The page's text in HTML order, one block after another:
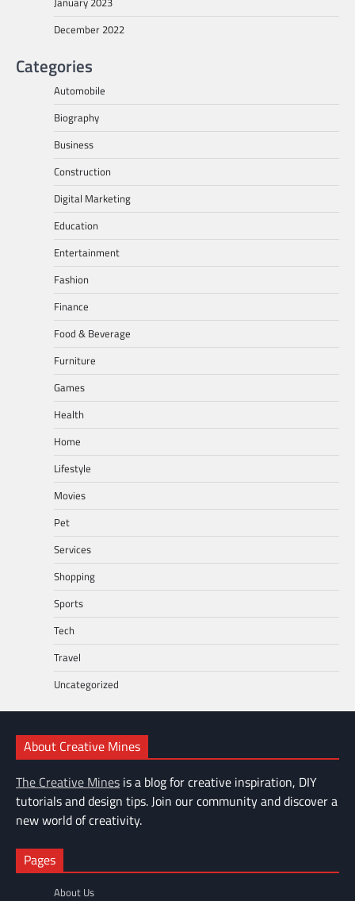
December 2022
Categories
Automobile
Biography
Business
Construction
Digital Marketing
Education
Entertainment
Fashion
Finance
Food & Beverage
Furniture
Games
Health
Home
Lifestyle
Movies
Pet
Services
Shopping
Sports
Tech
Travel
Uncategorized
About Creative Mines
The Creative Mines is a blog for creative inspiration, DIY
tutorials and design tips. Join our community and discover a
new world of creativity.
Pages
About Us